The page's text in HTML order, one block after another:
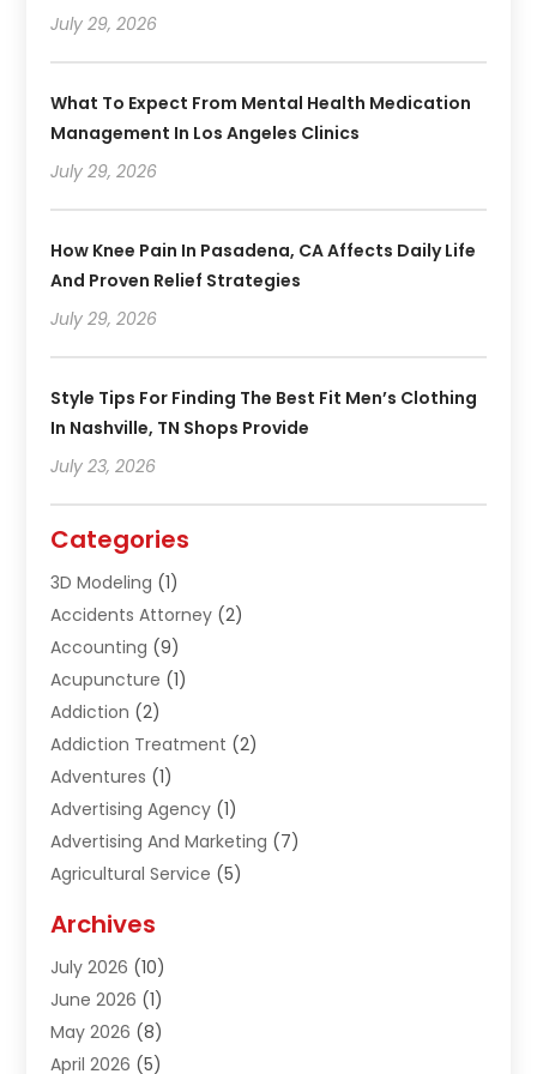
July 29, 2026
What To Expect From Mental Health Medication
Management In Los Angeles Clinics
July 29, 2026
How Knee Pain In Pasadena, CA Affects Daily Life
And Proven Relief Strategies
July 29, 2026
Style Tips For Finding The Best Fit Men’s Clothing
In Nashville, TN Shops Provide
July 23, 2026
Categories
3D Modeling (1)
Accidents Attorney (2)
Accounting (9)
Acupuncture (1)
Addiction (2)
Addiction Treatment (2)
Adventures (1)
Advertising Agency (1)
Advertising And Marketing (7)
Agricultural Service (5)
Air Conditioning & Heating
Air Distribution
Air Quality Control
Alcohol Manufacturer
Aluminum Fabrication
Archives
July 2026 (10)
June 2026 (1)
May 2026 (8)
April 2026 (5)